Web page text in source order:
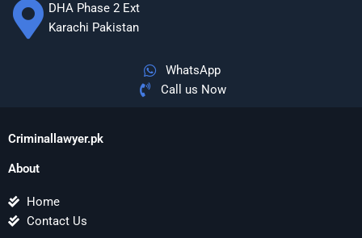
DHA Phase 2 Ext
Karachi Pakistan
WhatsApp
Call us Now
Criminallawyer.pk
About
Home
Contact Us